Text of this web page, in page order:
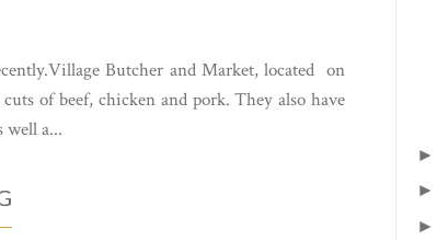
Butcher and Market, located on
of beef, chicken and pork. They also have
well a...
►
►
►